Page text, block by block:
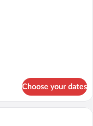
Choose your dates